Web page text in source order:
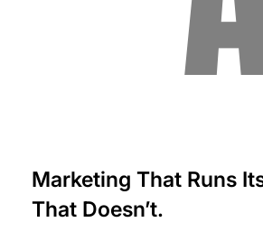
Marketing That Runs
That Doesn’t.